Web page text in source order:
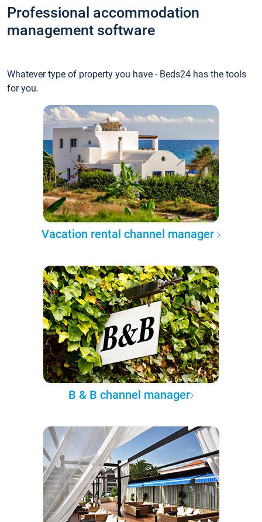
Professional accommodation
management software
Whatever type of property you have - Beds24 has the tools
for you.
Vacation rental channel manager
B & B channel manager